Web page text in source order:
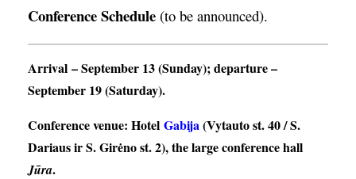
Conference Schedule (to be announced).
Arrival – September 13 (Sunday);departure–
September 19 (Saturday).
Conference venue: Hotel Gabija(Vytauto st. 40 / S.
Dariaus ir S. Girėno st. 2), the large conference hall
Jūra.